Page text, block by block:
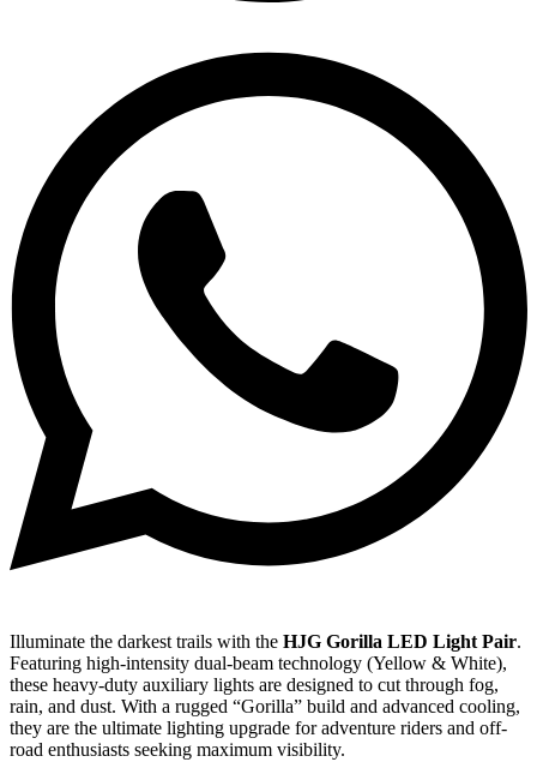
Illuminate the darkest trails with the HJG Gorilla LED Light Pair.
Featuring high-intensity dual-beam technology (Yellow & White),
these heavy-duty auxiliary lights are designed to cut through fog,
rain, and dust. With a rugged “Gorilla” build and advanced cooling,
they are the ultimate lighting upgrade for adventure riders and off-
road enthusiasts seeking maximum visibility.